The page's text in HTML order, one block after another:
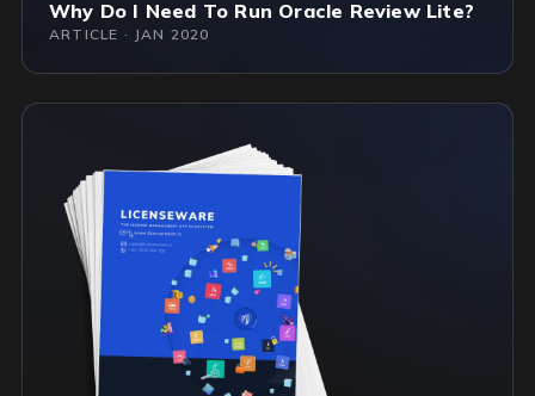
Why Do I Need To Run Oracle Review Lite?
ARTICLE · JAN 2020